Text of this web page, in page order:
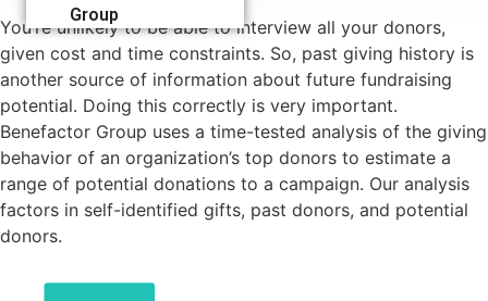
Group
You’re unlikely to be able to interview all your donors,
given cost and time constraints. So, past giving history is
another source of information about future fundraising
potential. Doing this correctly is very important.
Benefactor Group uses a time-tested analysis of the giving
behavior of an organization’s top donors to estimate a
range of potential donations to a campaign. Our analysis
factors in self-identified gifts, past donors, and potential
donors.